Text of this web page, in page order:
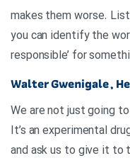
makes them worse.
you can identify the
responsible’ for
Walter Gwenigale ,
We are not just going
It’s an experimental
and ask us to give it to